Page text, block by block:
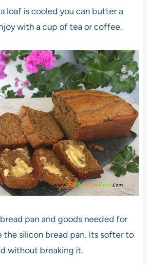
loaf is cooled you can butter a
with a cup of tea or coffee.
pan and goods needed for
the silicon bread pan. Its softer to
without breaking it.